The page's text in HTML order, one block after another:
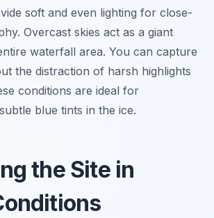
soft and even lighting for close-
Overcast skies act as a giant
waterfall area. You can capture
the distraction of harsh highlights
conditions are ideal for
blue tints in the ice.
the Site in